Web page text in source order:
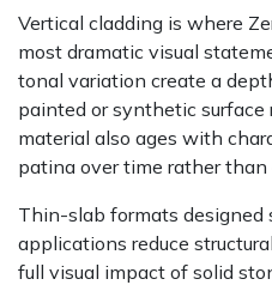
Vertical cladding is where
most dramatic visual
tonal variation create a
painted or synthetic
material also ages with
patina over time rather than
Thin-slab formats designed
applications reduce
full visual impact of solid